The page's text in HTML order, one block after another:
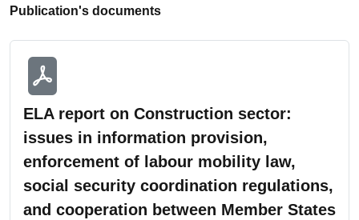
Publication's documents
ELA report on Construction sector:
issues in information provision,
enforcement of labour mobility law,
social security coordination regulations,
and cooperation between Member States